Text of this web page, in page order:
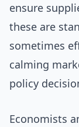
ensure
these are
sometimes
calming
policy
Economists